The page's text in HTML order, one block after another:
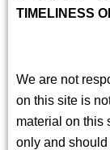
TIMELINESS
We are not
on this site is
material on this
only and